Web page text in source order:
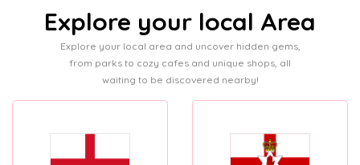
Explore your local Area
Explore your local area and uncover hidden gems,
from parks to cozy cafes and unique shops, all
waiting to be discovered nearby!